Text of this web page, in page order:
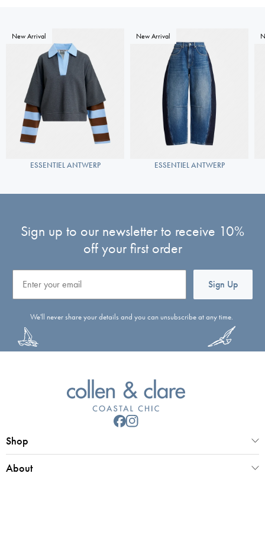
New Arrival
ESSENTIEL ANTWERP
New Arrival
ESSENTIEL ANTWERP
Sign up to our newsletter to receive 10%
off your first order
Email
Sign Up
We'll never share your details and you can unsubscribe at any time.
Shop
About